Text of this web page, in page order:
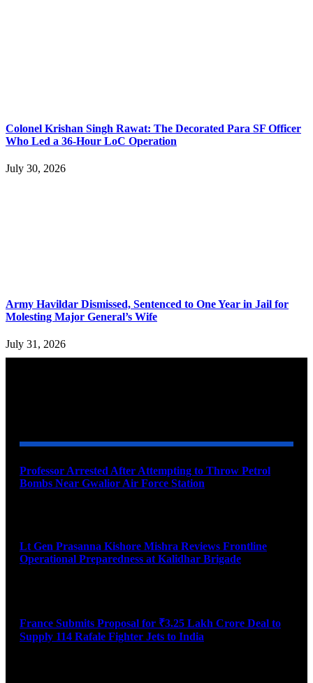
Colonel Krishan Singh Rawat: The Decorated Para SF Officer
Who Led a 36-Hour LoC Operation
July 30, 2026
Army Havildar Dismissed, Sentenced to One Year in Jail for
Molesting Major General’s Wife
July 31, 2026
Professor Arrested After Attempting to Throw Petrol
Bombs Near Gwalior Air Force Station
Lt Gen Prasanna Kishore Mishra Reviews Frontline
Operational Preparedness at Kalidhar Brigade
France Submits Proposal for ₹3.25 Lakh Crore Deal to
Supply 114 Rafale Fighter Jets to India